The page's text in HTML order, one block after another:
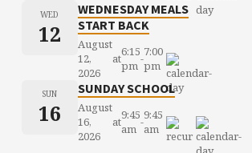
WED
12
WEDNESDAY MEALS
START BACK
August
12,
2026
at6:15
pm-7:00
pm
SUN
16
SUNDAY SCHOOL
August
16,
2026
at9:45
am -9:45
am